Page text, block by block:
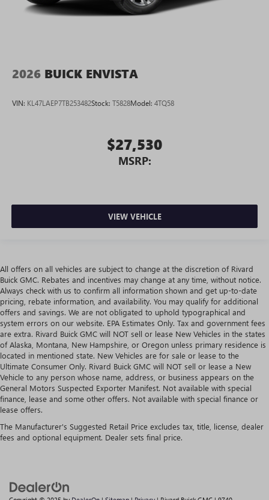
2026 BUICK ENVISTA
VIN: KL47LAEP7TB253482Stock: T5828Model: 4TQ58
$27,530
MSRP:
VIEW VEHICLE
All offers on all vehicles are subject to change at the discretion of Rivard
Buick GMC. Rebates and incentives may change at any time, without notice.
Always check with us to confirm all information shown and get up-to-date
pricing, rebate information, and availability. You may qualify for additional
offers and savings. We are not obligated to uphold typographical and
system errors on our website. EPA Estimates Only. Tax and government fees
are extra. Rivard Buick GMC will NOT sell or lease New Vehicles in the states
of Alaska, Montana, New Hampshire, or Oregon unless primary residence is
located in mentioned state. New Vehicles are for sale or lease to the
Ultimate Consumer Only. Rivard Buick GMC will NOT sell or lease a New
Vehicle to any person whose name, address, or business appears on the
General Motors Suspected Exporter Manifest. Not available with special
finance, lease and some other offers. Not available with special finance or
lease offers.
The Manufacturer's Suggested Retail Price excludes tax, title, license, dealer
fees and optional equipment. Dealer sets final price.